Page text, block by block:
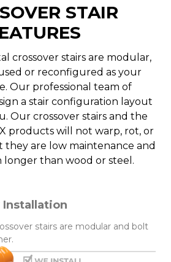
STAIR
crossover stairs are modular,
or reconfigured as your
Our professional team of
a stair configuration layout
Our crossover stairs and the
products will not warp, rot, or
they are low maintenance and
longer than wood or steel.
Installation
stairs are modular and bolt